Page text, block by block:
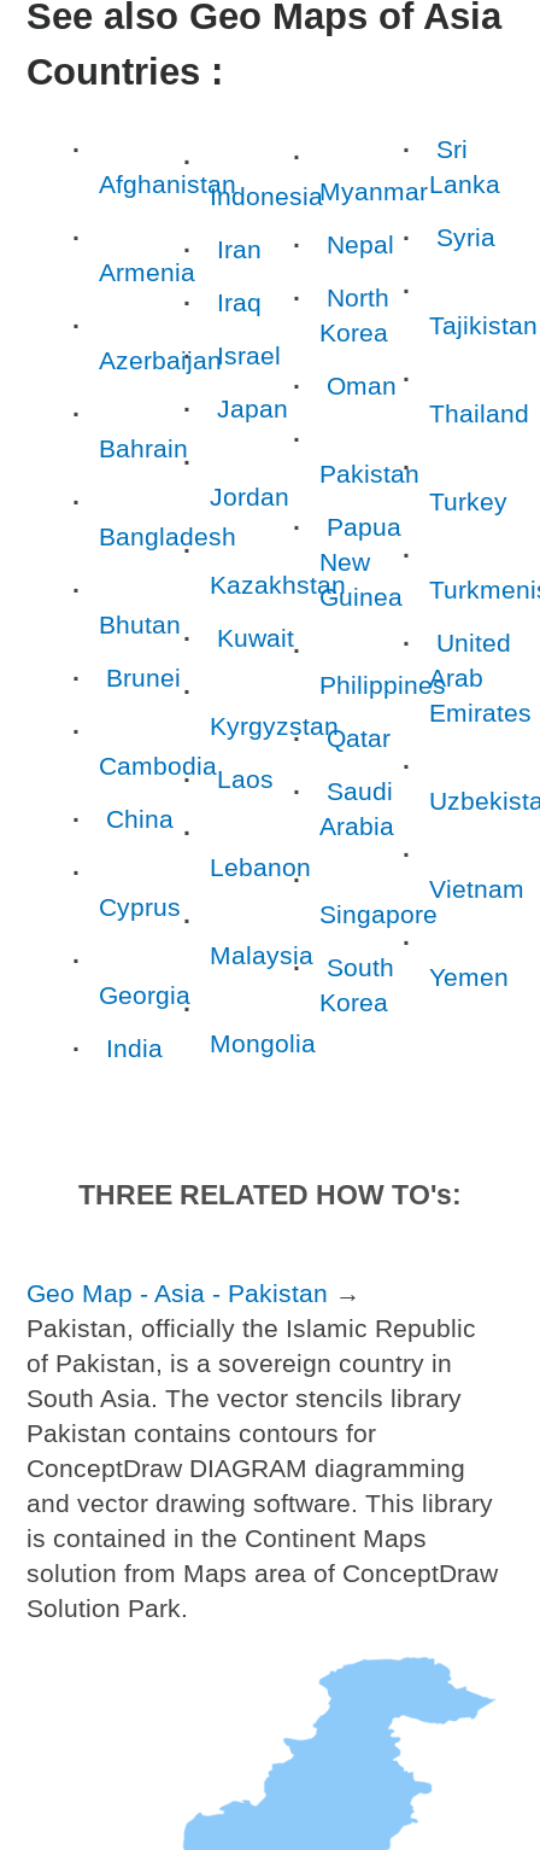
See also Geo Maps of Asia
Countries :
Afghanistan
Armenia
Azerbaijan
Bahrain
Bangladesh
Bhutan
Brunei
Cambodia
China
Cyprus
Georgia
India
Indonesia
Iran
Iraq
Israel
Japan
Jordan
Kazakhstan
Kuwait
Kyrgyzstan
Laos
Lebanon
Malaysia
Mongolia
Myanmar
Nepal
North
Korea
Oman
Pakistan
Papua
New
Guinea
Philippines
Qatar
Saudi
Arabia
Singapore
South
Korea
Sri
Lanka
Syria
Tajikistan
Thailand
Turkey
United
Arab
Emirates
Vietnam
Yemen
THREE RELATED HOW TO's:
Geo Map - Asia - Pakistan →
Pakistan, officially the Islamic Republic
of Pakistan, is a sovereign country in
South Asia. The vector stencils library
Pakistan contains contours for
ConceptDraw DIAGRAM diagramming
and vector drawing software. This library
is contained in the Continent Maps
solution from Maps area of ConceptDraw
Solution Park.